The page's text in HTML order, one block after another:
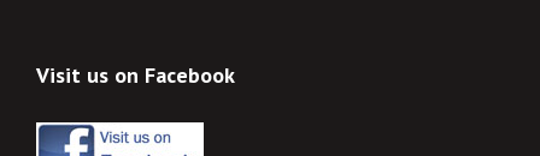
Visit us on Facebook